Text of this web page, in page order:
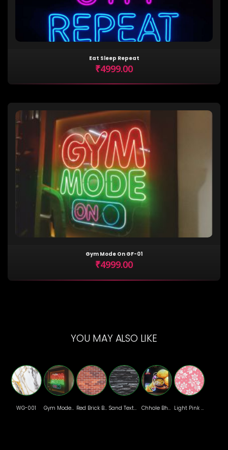
Eat Sleep Repeat
₹4999.00
Gym Mode On GF-01
₹4999.00
YOU MAY ALSO LIKE
WG-001 Gym Mode On GF-01 Red Brick BR-06 Sand Texture SD-08 Chhole Bhature Light Pink Floral Wallpaper